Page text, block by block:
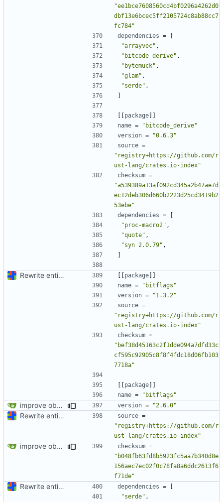
"ee1bce7608560cd4bf0296a4262d0
dbf13e6bcec5ff2105724c8ab88cc7
fc784"
dependencies =
[
"arrayvec" ,
"bitcode_derive" ,
"bytemuck" ,
"glam" ,
"serde" ,
]
[[package]]
name =
"bitcode_derive"
version =
"0.6.3"
source =
"registry+https://github.com/r
ust-lang/crates.io-index"
checksum =
"a539389a13af092cd345a2b47ae7d
ec12deb306d660b2223d25cd3419b2
53ebe"
dependencies =
[
"proc-macro2" ,
"quote" ,
"syn 2.0.79" ,
]
Rewrite entire application (well, backend) in Rust and also Go [[package]]
name =
"bitflags"
version =
"1.3.2"
source =
"registry+https://github.com/r
ust-lang/crates.io-index"
checksum =
"bef38d45163c2f1dde094a7dfd33c
cf595c92905c8f8f4fdc18d06fb103
7718a"
[[package]]
name = "bitflags"
improve observability and fix up Reddit dump for full-scale run version = "2.6.0"
Rewrite entire application (well, backend) in Rust and also Go source =
"registry+https://github.com/r
ust-lang/crates.io-index"
improve observability and fix up Reddit dump for full-scale run checksum =
"b048fb63fd8b5923fc5aa7b340d8e
156aec7ec02f0c78fa8a6ddc2613f6
f71de"
Rewrite entire application (well, backend) in Rust and also Go dependencies =
[
"serde" ,